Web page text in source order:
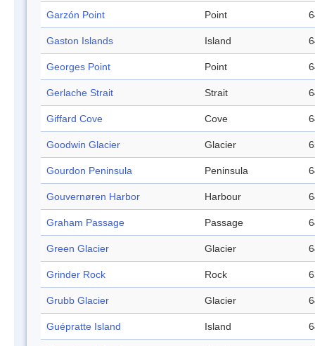
Garzón Point Point
Gaston Islands Island
Georges Point Point
Gerlache Strait Strait
Giffard Cove Cove
Goodwin Glacier Glacier
Gourdon Peninsula Peninsula
Gouvernøren Harbor Harbour
Graham Passage Passage
Green Glacier Glacier
Grinder Rock Rock
Grubb Glacier Glacier
Guépratte Island Island